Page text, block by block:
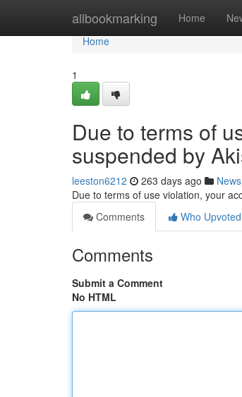
allbookmarking Home
Home
Home
1
Due to terms of
suspended by
leeston6212 263 days ago News
Due to terms of use violation, your
Comments
Who Upvoted
Comments
Submit a Comment
No HTML